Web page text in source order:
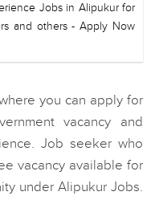
Jobs in Alipukur for
and others - Apply Now
you can apply for
vacancy and
Job seeker who
vacancy available for
under Alipukur Jobs.